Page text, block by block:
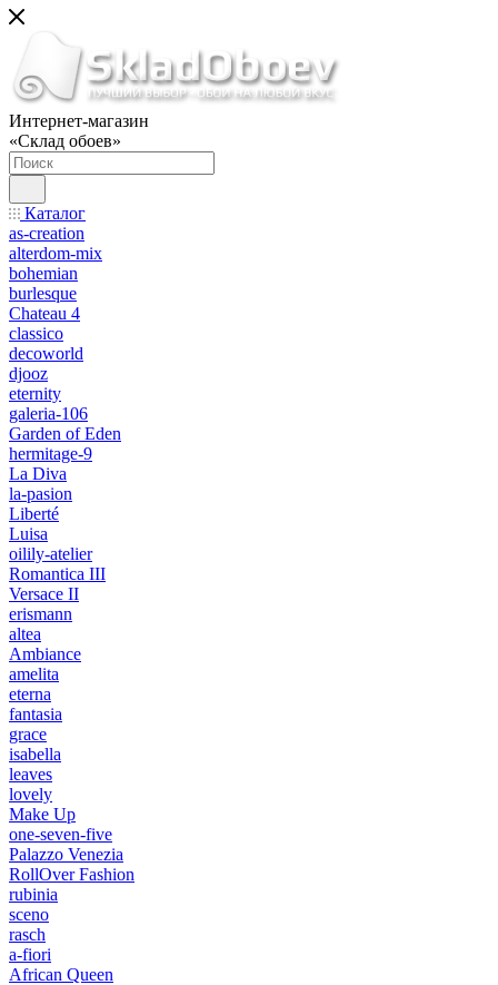
Интернет-магазин
«Склад обоев»
Каталог
as-creation
alterdom-mix
bohemian
burlesque
Chateau 4
classico
decoworld
djooz
eternity
galeria-106
Garden of Eden
hermitage-9
La Diva
la-pasion
Liberté
Luisa
oilily-atelier
Romantica III
Versace II
erismann
altea
Ambiance
amelita
eterna
fantasia
grace
isabella
leaves
lovely
Make Up
one-seven-five
Palazzo Venezia
RollOver Fashion
rubinia
sceno
rasch
a-fiori
African Queen